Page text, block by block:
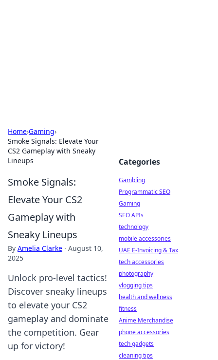
Home›Gaming›
Smoke Signals: Elevate Your
CS2 Gameplay with Sneaky
Lineups
Smoke Signals:
Elevate Your CS2
Gameplay with
Sneaky Lineups
By Amelia Clarke · August 10,
2025
Unlock pro-level tactics!
Discover sneaky lineups
to elevate your CS2
gameplay and dominate
the competition. Gear
up for victory!
Categories
Gambling
Programmatic SEO
Gaming
SEO APIs
technology
mobile accessories
UAE E-Invoicing & Tax
tech accessories
photography
vlogging tips
health and wellness
fitness
Anime Merchandise
phone accessories
tech gadgets
cleaning tips